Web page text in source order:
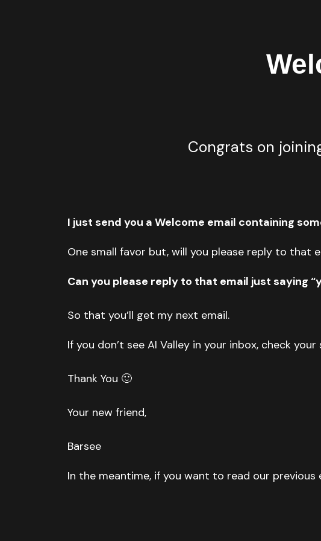
Congrats on
I just send you a Welcome email containing
One small favor but, will you please reply to that
Can you please reply to that email just saying
So that you’ll get my next email.
If you don’t see AI Valley in your inbox, check
Thank You 🙂
Your new friend,
Barsee
In the meantime, if you want to read our previous